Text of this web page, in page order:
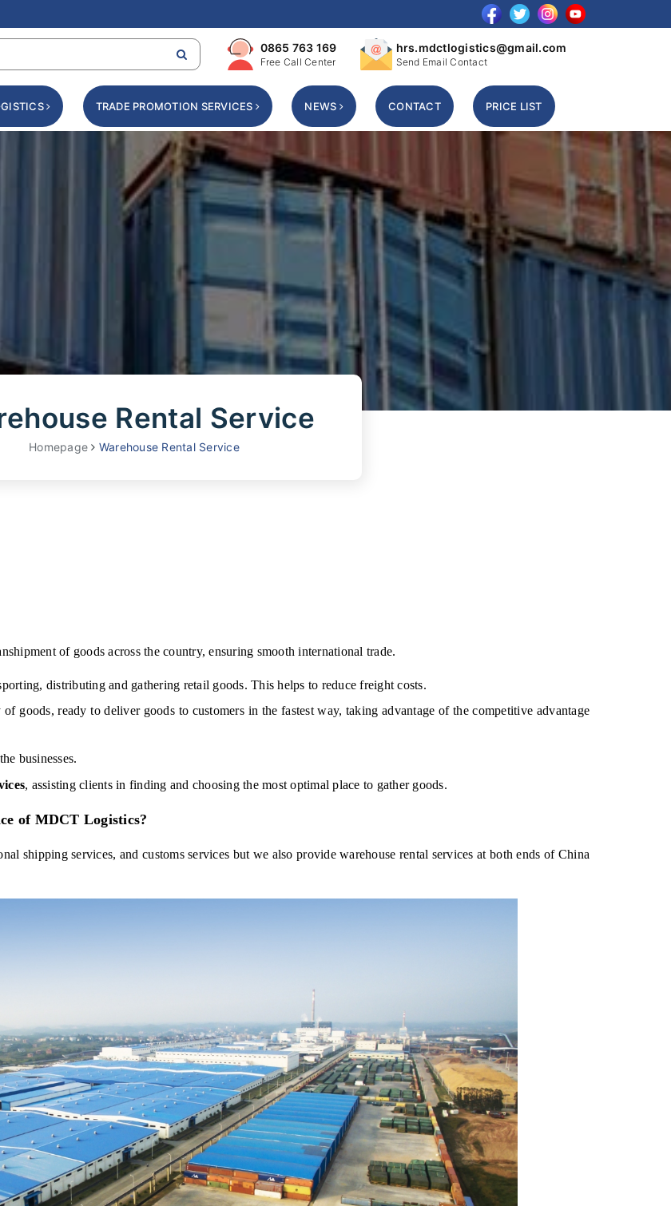
0865 763 169
Free Call Center
hrs.mdctlogistics@gmail.com
Send Email Contact
TRADE PROMOTION SERVICES NEWS CONTACT PRICE LIST
Rental Service
Homepage Warehouse Rental Service
of goods across the country, ensuring smooth international trade.
distributing and gathering retail goods. This helps to reduce freight costs.
goods, ready to deliver goods to customers in the fastest way, taking advantage of the competitive advantage
businesses.
, assisting clients in finding and choosing the most optimal place to gather goods.
of MDCT Logistics?
shipping services, and customs services but we also provide warehouse rental services at both ends of China